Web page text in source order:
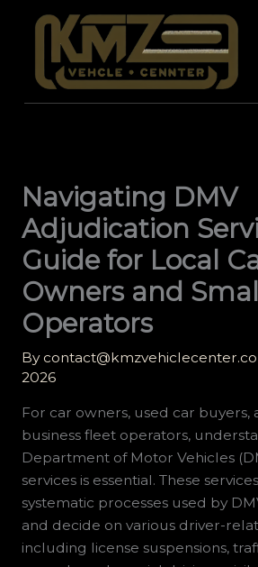
Navigating DMV
Adjudication
Guide for Local
Owners and
Operators
By
2026
For car owners, used car buyers,
business fleet operators,
Department of Motor Vehicles
services is essential. These
systematic processes used by
and decide on various driver-
including license suspensions,